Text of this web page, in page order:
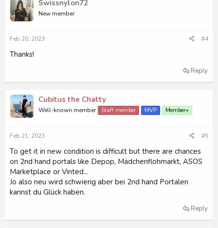
Swissnylon72
New member
Feb 20, 2023 #4
Thanks!
Reply
Cubitus the Chatty
Well-known member Staff member MVP Member+
Feb 21, 2023 #5
To get it in new condition is difficult but there are chances
on 2nd hand portals like Depop, Mädchenflohmarkt, ASOS
Marketplace or Vinted...
Jo also neu wird schwierig aber bei 2nd hand Portalen
kannst du Glück haben.
Reply